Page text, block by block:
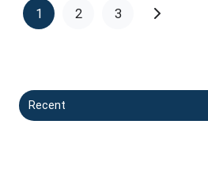
1 2 3
Recent